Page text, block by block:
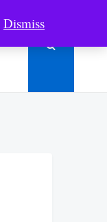
Dismiss